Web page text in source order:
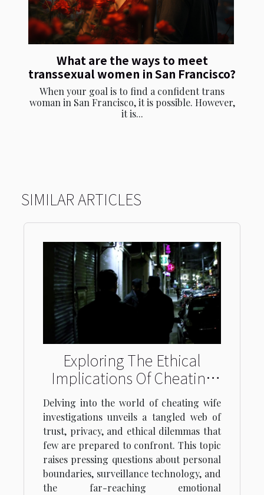
What are the ways to meet
transsexual women in San Francisco?
When your goal is to find a confident trans
woman in San Francisco, it is possible. However,
it is...
SIMILAR ARTICLES
Exploring The Ethical
Implications Of Cheating
Wife Investigations
Delving into the world of cheating wife
investigations unveils a tangled web of
trust, privacy, and ethical dilemmas that
few are prepared to confront. This topic
raises pressing questions about personal
boundaries, surveillance technology, and
the far-reaching emotional